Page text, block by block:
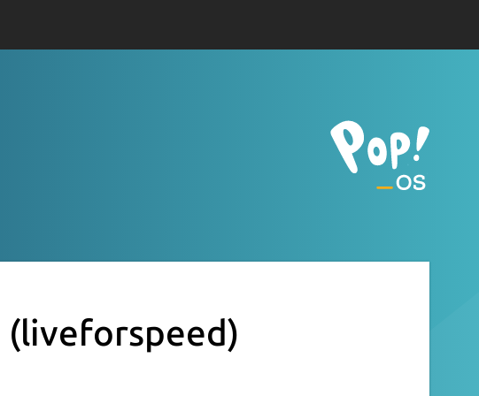
(liveforspeed)